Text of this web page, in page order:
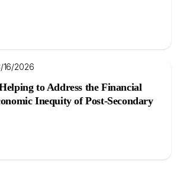
16/2026
to Address the Financial
Inequity of Post-Secondary